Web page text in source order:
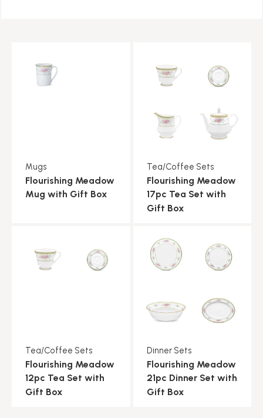
Mugs
Flourishing Meadow
Mug with Gift Box
Tea/Coffee Sets
Flourishing Meadow
17pc Tea Set with
Gift Box
Tea/Coffee Sets
Flourishing Meadow
12pc Tea Set with
Gift Box
Dinner Sets
Flourishing Meadow
21pc Dinner Set with
Gift Box